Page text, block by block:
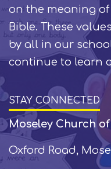
on the meaning of
Bible. These
by all in our
continue to learn
STAY CONNECTED
Moseley Church
Oxford Road,